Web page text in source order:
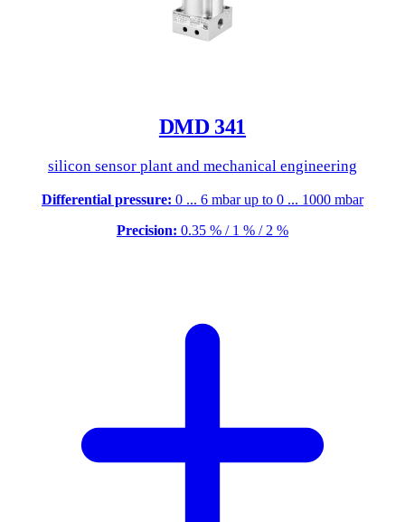
DMD 341
silicon sensor plant and mechanical engineering
Differential pressure: 0 ... 6 mbar up to 0 ... 1000 mbar
Precision: 0.35 % / 1 % / 2 %